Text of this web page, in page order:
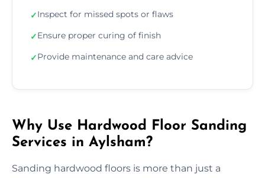
✓Inspect for missed spots or flaws
✓Ensure proper curing of finish
✓Provide maintenance and care advice
Why Use Hardwood Floor Sanding
Services in Aylsham?
Sanding hardwood floors is more than just a